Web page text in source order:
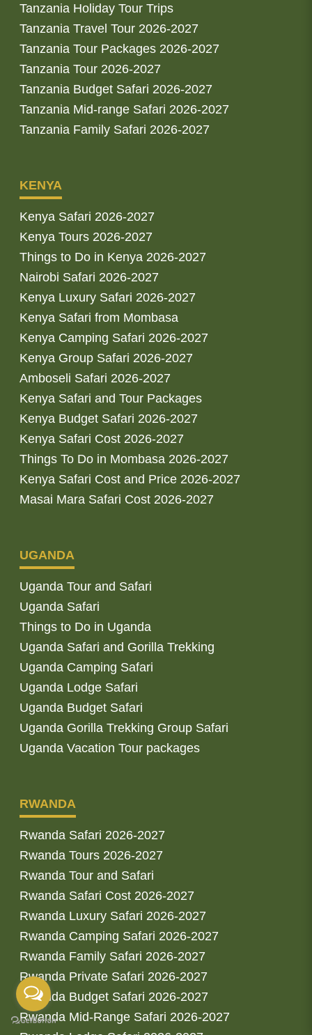
Tanzania Holiday Tour Trips
Tanzania Travel Tour 2026-2027
Tanzania Tour Packages 2026-2027
Tanzania Tour 2026-2027
Tanzania Budget Safari 2026-2027
Tanzania Mid-range Safari 2026-2027
Tanzania Family Safari 2026-2027
KENYA
Kenya Safari 2026-2027
Kenya Tours 2026-2027
Things to Do in Kenya 2026-2027
Nairobi Safari 2026-2027
Kenya Luxury Safari 2026-2027
Kenya Safari from Mombasa
Kenya Camping Safari 2026-2027
Kenya Group Safari 2026-2027
Amboseli Safari 2026-2027
Kenya Safari and Tour Packages
Kenya Budget Safari 2026-2027
Kenya Safari Cost 2026-2027
Things To Do in Mombasa 2026-2027
Kenya Safari Cost and Price 2026-2027
Masai Mara Safari Cost 2026-2027
UGANDA
Uganda Tour and Safari
Uganda Safari
Things to Do in Uganda
Uganda Safari and Gorilla Trekking
Uganda Camping Safari
Uganda Lodge Safari
Uganda Budget Safari
Uganda Gorilla Trekking Group Safari
Uganda Vacation Tour packages
RWANDA
Rwanda Safari 2026-2027
Rwanda Tours 2026-2027
Rwanda Tour and Safari
Rwanda Safari Cost 2026-2027
Rwanda Luxury Safari 2026-2027
Rwanda Camping Safari 2026-2027
Rwanda Family Safari 2026-2027
Rwanda Private Safari 2026-2027
Rwanda Budget Safari 2026-2027
Rwanda Mid-Range Safari 2026-2027